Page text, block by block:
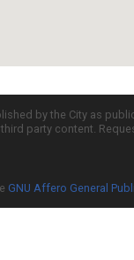
by the City as
party content.
GNU Affero General